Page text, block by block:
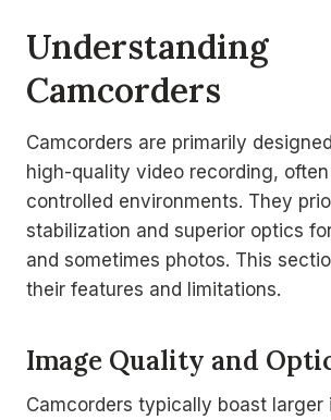
Understanding
Camcorders
Camcorders are primarily
high-quality video recording,
controlled environments. They
stabilization and superior optics
and sometimes photos. This
their features and limitations.
Image Quality and
Camcorders typically boast larger